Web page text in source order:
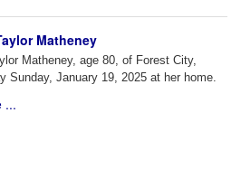
Matheney
Matheney, age 80, of Forest City,
Sunday, January 19, 2025 at her home.
...